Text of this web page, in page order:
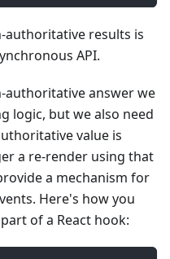
results is
API.
authoritative answer we
logic, but we also need
value is
a re-render using that
a mechanism for
Here's how you
of a React hook: